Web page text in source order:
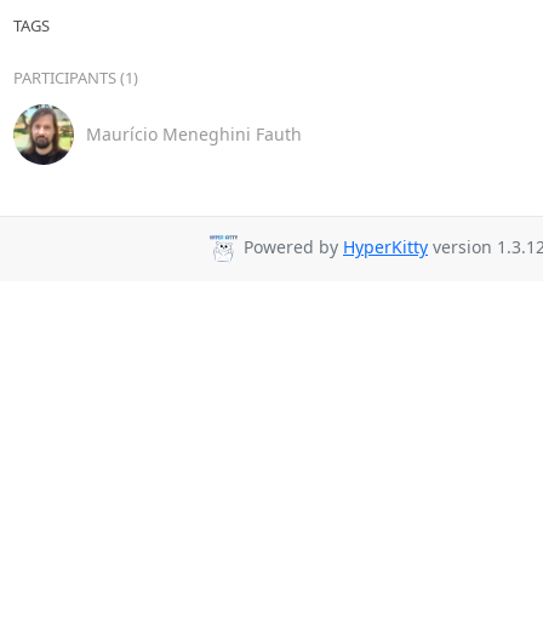
TAGS
PARTICIPANTS (1)
Maurício Meneghini Fauth
Powered by HyperKitty version